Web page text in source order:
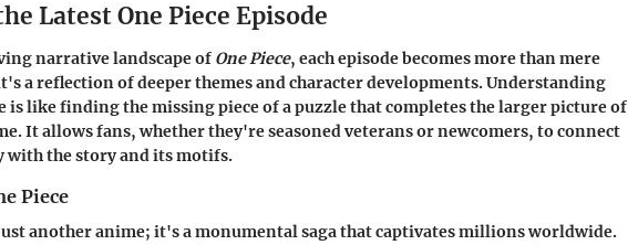
Latest One Piece Episode
narrative landscape of One Piece, each episode becomes more than mere
a reflection of deeper themes and character developments. Understanding
is like finding the missing piece of a puzzle that completes the larger picture of
It allows fans, whether they're seasoned veterans or newcomers, to connect
with the story and its motifs.
Piece
another anime; it's a monumental saga that captivates millions worldwide.